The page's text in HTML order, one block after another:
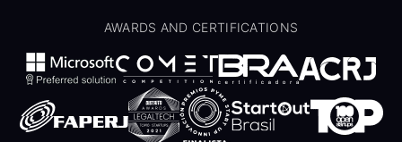
AWARDS AND CERTIFICATIONS